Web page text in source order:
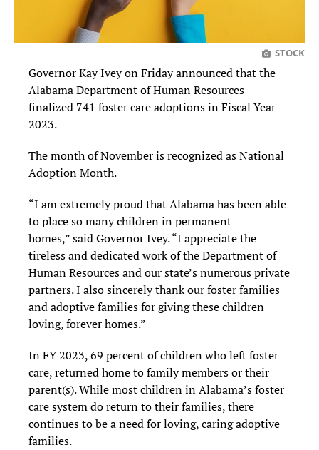
STOCK
Governor Kay Ivey on Friday announced that the
Alabama Department of Human Resources
finalized 741 foster care adoptions in Fiscal Year
2023.
The month of November is recognized as National
Adoption Month.
“I am extremely proud that Alabama has been able
to place so many children in permanent
homes,” said Governor Ivey. “I appreciate the
tireless and dedicated work of the Department of
Human Resources and our state’s numerous private
partners. I also sincerely thank our foster families
and adoptive families for giving these children
loving, forever homes.”
In FY 2023, 69 percent of children who left foster
care, returned home to family members or their
parent(s). While most children in Alabama’s foster
care system do return to their families, there
continues to be a need for loving, caring adoptive
families.